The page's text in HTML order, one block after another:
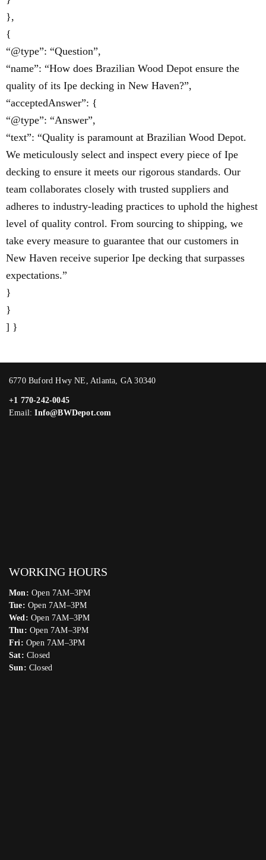
},
{
“@type”: “Question”,
“name”: “How does Brazilian Wood Depot ensure the
quality of its Ipe decking in New Haven?”,
“acceptedAnswer”: {
“@type”: “Answer”,
“text”: “Quality is paramount at Brazilian Wood Depot.
We meticulously select and inspect every piece of Ipe
decking to ensure it meets our rigorous standards. Our
team collaborates closely with trusted suppliers and
adheres to industry-leading practices to uphold the highest
level of quality control. From sourcing to shipping, we
take every measure to guarantee that our customers in
New Haven receive superior Ipe decking that surpasses
expectations.”
}
}
] }
6770 Buford Hwy NE, Atlanta, GA 30340
+1 770-242-0045
Email:Info@BWDepot.com
WORKING HOURS
Mon: Open 7AM–3PM
Tue: Open 7AM–3PM
Wed: Open 7AM–3PM
Thu: Open 7AM–3PM
Fri: Open 7AM–3PM
Sat: Closed
Sun: Closed